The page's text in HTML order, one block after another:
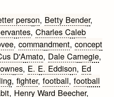
person, Betty Bender,
,Charles Caleb
,commandment,concept
D'Amato, Dale Carnegie,
, E. E. Eddison, Ed
,fighter,football,football
, Henry Ward Beecher,